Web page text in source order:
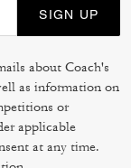
SIGN UP
about Coach's
as information on
or
applicable
at any time.